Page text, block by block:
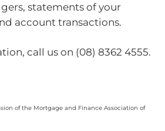
statements of your
account transactions.
call us on (08) 8362 4555.
of the Mortgage and Finance Association of